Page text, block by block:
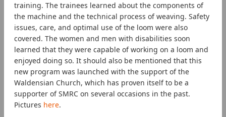
training. The trainees learned about the components of
the machine and the technical process of weaving. Safety
issues, care, and optimal use of the loom were also
covered. The women and men with disabilities soon
learned that they were capable of working on a loom and
enjoyed doing so. It should also be mentioned that this
new program was launched with the support of the
Waldensian Church, which has proven itself to be a
supporter of SMRC on several occasions in the past.
Pictures here.